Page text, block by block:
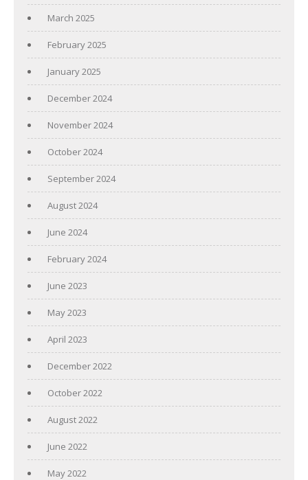
March 2025
February 2025
January 2025
December 2024
November 2024
October 2024
September 2024
August 2024
June 2024
February 2024
June 2023
May 2023
April 2023
December 2022
October 2022
August 2022
June 2022
May 2022